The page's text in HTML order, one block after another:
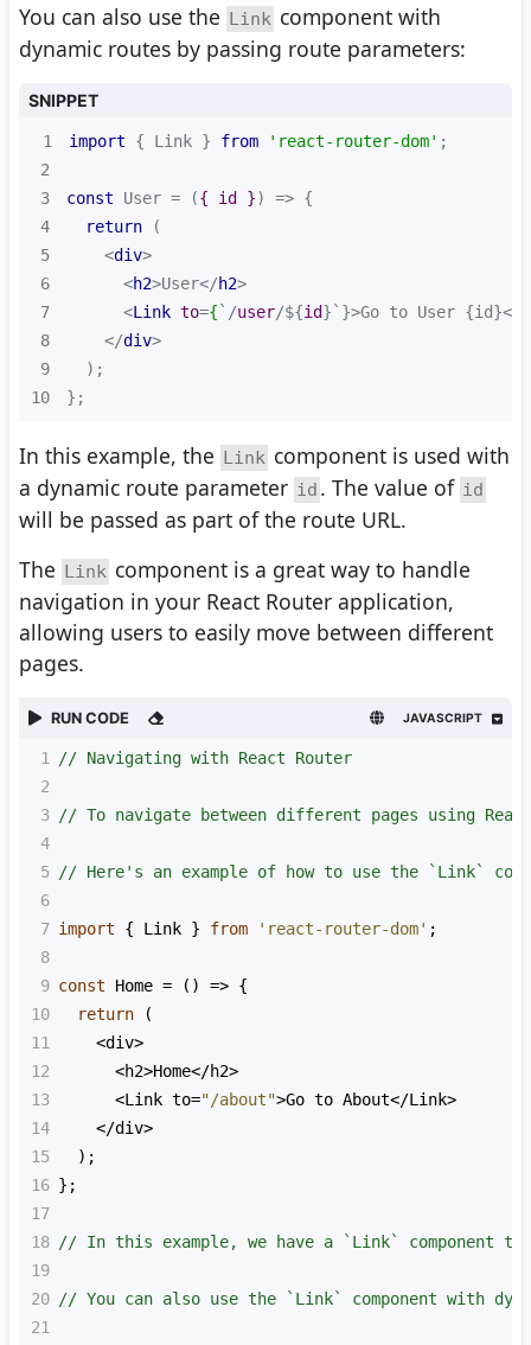
You can also use the Link component with
dynamic routes by passing route parameters:
SNIPPET
1 import { Link } from 'react-router-dom'
2
3
const User = ({ id }) =>
4
return
5
<div>
6
<h2>User</h2>
7
<Link to={ `/user/${id}`}>Go to User {id}</
8
</div>
9
10
};
In this example, the Link component is used with
a dynamic route parameter id . The value of id
will be passed as part of the route URL.
The Link component is a great way to handle
navigation in your React Router application,
allowing users to easily move between different
pages.
RUN CODE JAVASCRIPT
1
// Navigating with React Router
2
3 // To navigate between different pages using
4
5 // Here's an example of how to use the `Link`
6
7 import { Link } from 'react-router-dom' ;
8
9 const Home = () => {
10
return (
11
<div>
12
<h2>Home</h2>
13
<Link to="/about">Go to About</Link>
14
</div>
15
  );
16 };
17
18 // In this example, we have a `Link` component
19
20 // You can also use the `Link` component with
21